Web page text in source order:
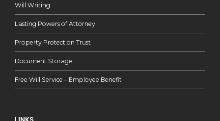
Will Writing
Lasting Powers of Attorney
Property Protection Trust
Document Storage
Free Will Service – Employee Benefit